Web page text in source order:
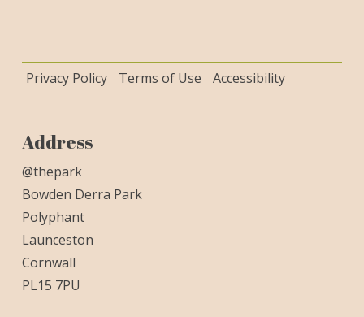
Privacy Policy Terms of Use Accessibility
Address
@thepark
Bowden Derra Park
Polyphant
Launceston
Cornwall
PL15 7PU